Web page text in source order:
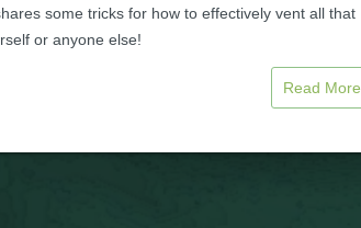
some tricks for how to effectively vent all that
or anyone else!
Read More